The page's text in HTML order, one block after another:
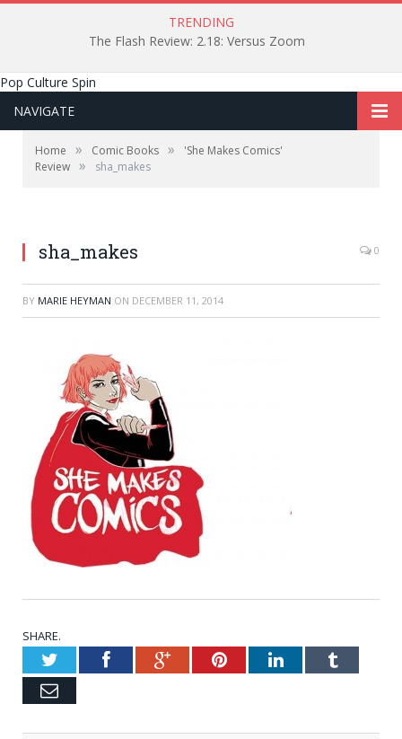
TRENDING
The Flash Review: 2.18: Versus Zoom
Pop Culture Spin
NAVIGATE
Home » Comic Books »
'She Makes Comics'
Review » sha_makes
sha_makes 0
BY MARIE HEYMAN ON DECEMBER 11, 2014
SHARE.
TwitterFacebookGoogle+PinterestLinkedInTumblr
Email